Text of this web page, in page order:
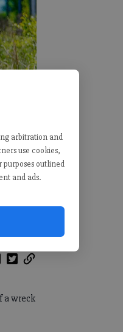
arbitration and
use cookies,
outlined
and ads.
a wreck